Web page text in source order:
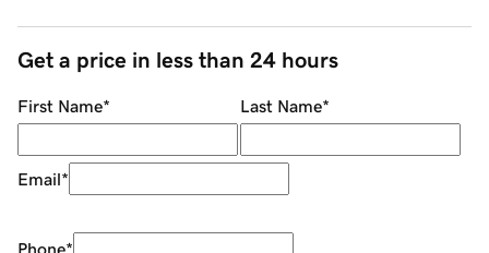
Get a price in less than 24 hours
First Name* Last Name*
Email*
Phone*